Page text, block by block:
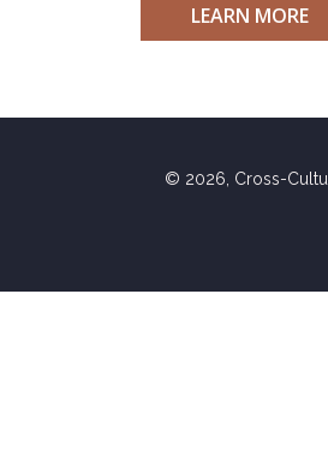
LEARN MORE
© 2026, Cross-